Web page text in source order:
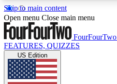
Skip to main content
17
MEMBER FEATURES
Live Q&A Sessions
Open menu Close main menu
FourFourTwo
FEATURES, QUIZZES
US Edition